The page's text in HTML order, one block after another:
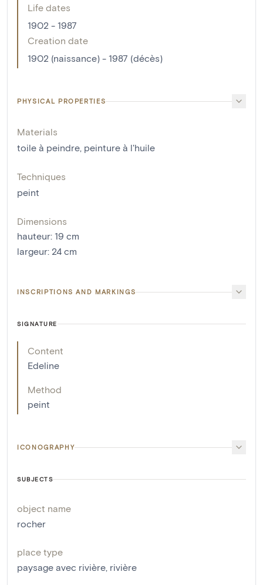
Life dates
1902 - 1987
Creation date
1902 (naissance) - 1987 (décès)
PHYSICAL PROPERTIES
Materials
toile à peindre, peinture à l'huile
Techniques
peint
Dimensions
hauteur: 19 cm
largeur: 24 cm
INSCRIPTIONS AND MARKINGS
SIGNATURE
Content
Edeline
Method
peint
ICONOGRAPHY
SUBJECTS
object name
rocher
place type
paysage avec rivière, rivière